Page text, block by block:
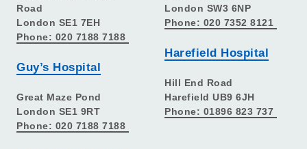
Road
London SE1 7EH
Phone: 020 7188 7188
Guy’s Hospital
Great Maze Pond
London SE1 9RT
Phone: 020 7188 7188
London SW3 6NP
Phone: 020 7352 8121
Harefield Hospital
Hill End Road
Harefield UB9 6JH
Phone: 01896 823 737